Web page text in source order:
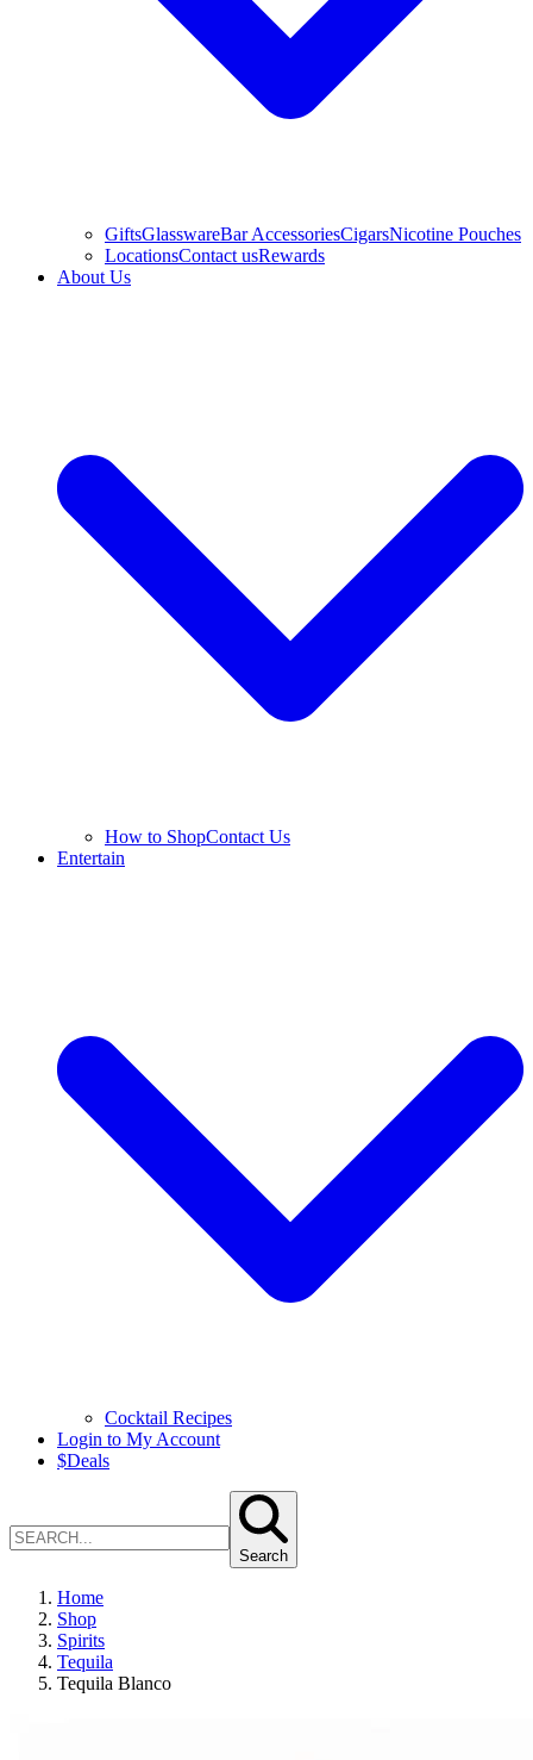
GiftsGlasswareBar AccessoriesCigarsNicotine Pouches
LocationsContact usRewards
About Us
How to ShopContact Us
Entertain
Cocktail Recipes
Login to My Account
$Deals
Search
Home
Shop
Spirits
Tequila
Tequila Blanco